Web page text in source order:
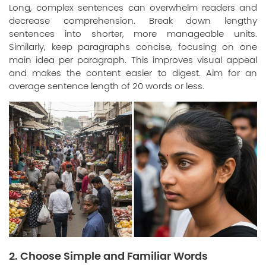
Long, complex sentences can overwhelm readers and
decrease comprehension. Break down lengthy
sentences into shorter, more manageable units.
Similarly, keep paragraphs concise, focusing on one
main idea per paragraph. This improves visual appeal
and makes the content easier to digest. Aim for an
average sentence length of 20 words or less.
2. Choose Simple and Familiar Words